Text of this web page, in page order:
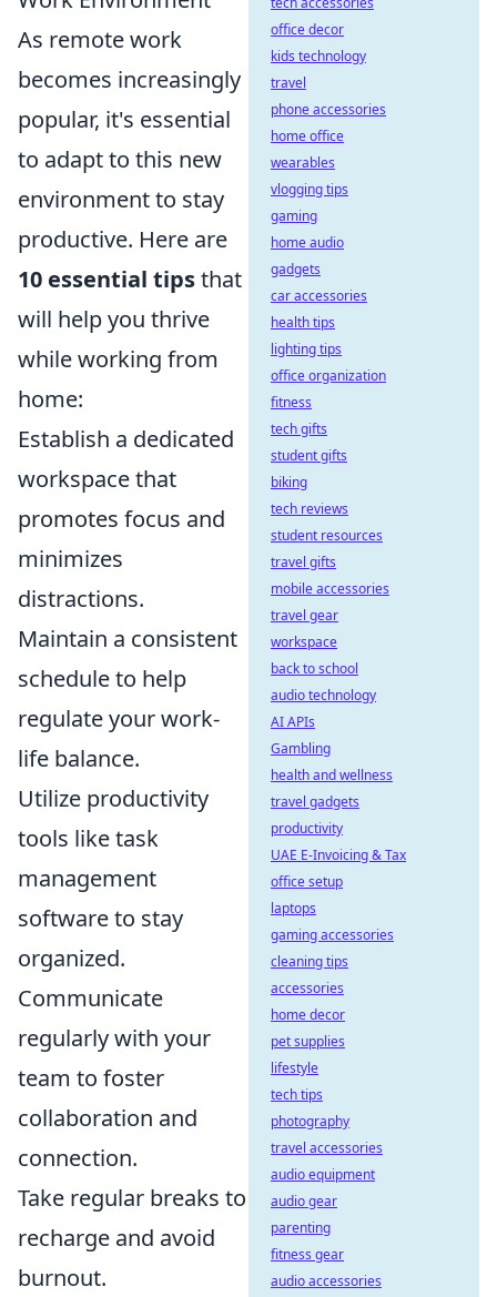
As remote work
becomes increasingly
popular, it's essential
to adapt to this new
environment to stay
productive. Here are
10 essential tipsthat
will help you thrive
while working from
home:
Establish a dedicated
workspace that
promotes focus and
minimizes
distractions.
Maintain a consistent
schedule to help
regulate your work-
life balance.
Utilize productivity
tools like task
management
software to stay
organized.
Communicate
regularly with your
team to foster
collaboration and
connection.
Take regular breaks to
recharge and avoid
burnout.
office decor
kids technology
travel
phone accessories
home office
wearables
vlogging tips
gaming
home audio
gadgets
car accessories
health tips
lighting tips
office organization
fitness
tech gifts
student gifts
biking
tech reviews
student resources
travel gifts
mobile accessories
travel gear
workspace
back to school
audio technology
AI APIs
Gambling
health and wellness
travel gadgets
productivity
UAE E-Invoicing & Tax
office setup
laptops
gaming accessories
cleaning tips
accessories
home decor
pet supplies
lifestyle
tech tips
photography
travel accessories
audio equipment
audio gear
parenting
fitness gear
audio accessories